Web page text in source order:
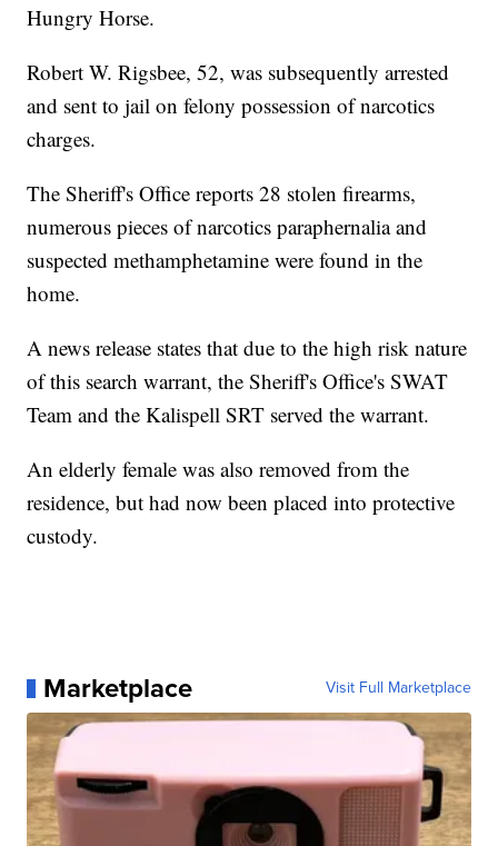
Hungry Horse.
Robert W. Rigsbee, 52, was subsequently arrested
and sent to jail on felony possession of narcotics
charges.
The Sheriff's Office reports 28 stolen firearms,
numerous pieces of narcotics paraphernalia and
suspected methamphetamine were found in the
home.
A news release states that due to the high risk nature
of this search warrant, the Sheriff's Office's SWAT
Team and the Kalispell SRT served the warrant.
An elderly female was also removed from the
residence, but had now been placed into protective
custody.
Marketplace Visit Full Marketplace